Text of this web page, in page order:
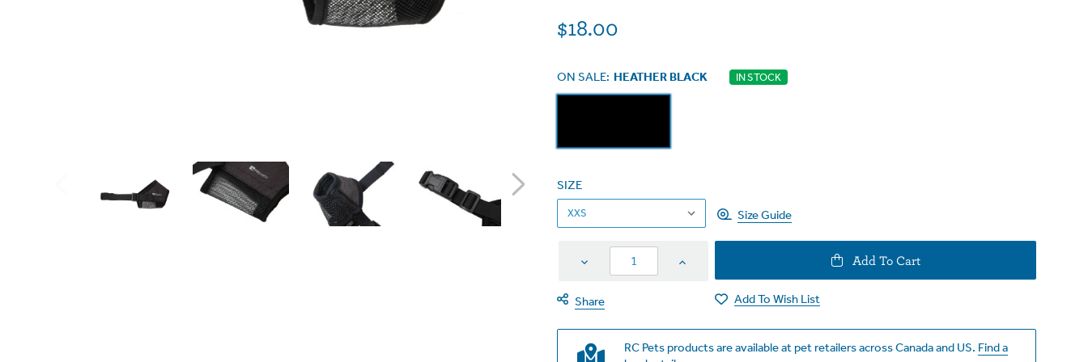
$18.00
ON SALE: HEATHER BLACK IN STOCK
SIZE
Size Guide
Decrease
Quantity
Increase
Add To Cart
Share Add To Wish List
RC Pets products are available at pet retailers across Canada and US. Find a